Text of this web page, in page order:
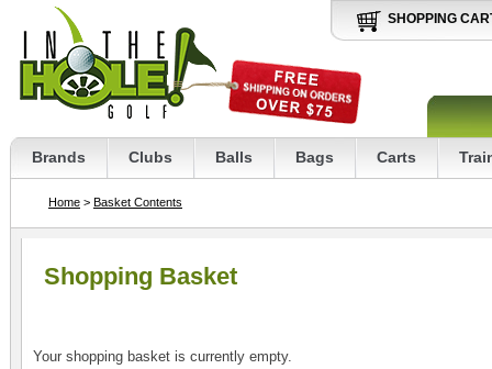
SHOPPING
Brands Clubs Balls Bags Carts
Home > Basket Contents
Shopping Basket
Your shopping basket is currently empty.